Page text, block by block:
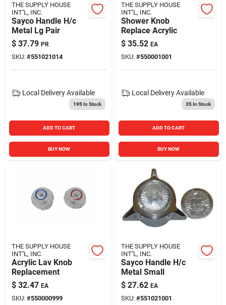
THE SUPPLY HOUSE
INT''L, INC.
Sayco Handle H/c
Metal Lg Pair
$ 37.79 PR
SKU: #551021014
Local Delivery Available
195In Stock
ADD TO CART
BUY NOW
THE SUPPLY HOUSE
INT''L, INC.
Shower Knob
Replace Acrylic
$ 35.52 EA
SKU: #550001001
Local Delivery Available
35In Stock
ADD TO CART
BUY NOW
THE SUPPLY HOUSE
INT''L, INC.
Acrylic Lav Knob
Replacement
$ 32.47 EA
SKU: #550000999
THE SUPPLY HOUSE
INT''L, INC.
Sayco Handle H/c
Metal Small
$ 27.62 EA
SKU: #551021001